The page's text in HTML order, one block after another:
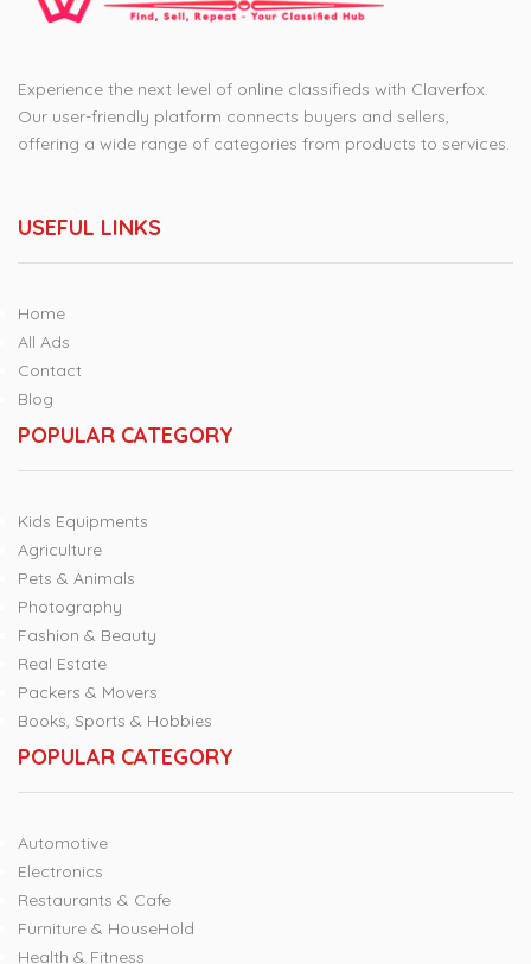
Experience the next level of online classifieds with Claverfox.
Our user-friendly platform connects buyers and sellers,
offering a wide range of categories from products to services.
USEFUL LINKS
Home
All Ads
Contact
Blog
POPULAR CATEGORY
Kids Equipments
Agriculture
Pets & Animals
Photography
Fashion & Beauty
Real Estate
Packers & Movers
Books, Sports & Hobbies
POPULAR CATEGORY
Automotive
Electronics
Restaurants & Cafe
Furniture & HouseHold
Health & Fitness